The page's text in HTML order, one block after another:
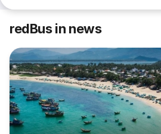
redBus in news